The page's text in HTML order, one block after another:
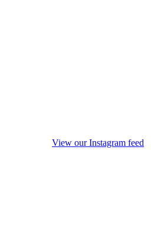
View our Instagram feed